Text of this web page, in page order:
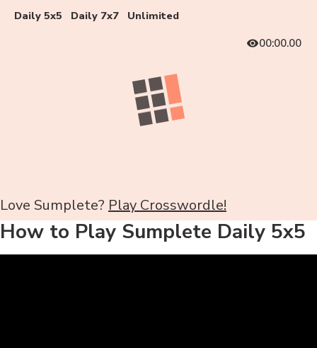
Daily 5x5 Daily 7x7
Unlimited
00:00.00
Love Sumplete? Play Crosswordle!
How to Play Sumplete Daily 5x5